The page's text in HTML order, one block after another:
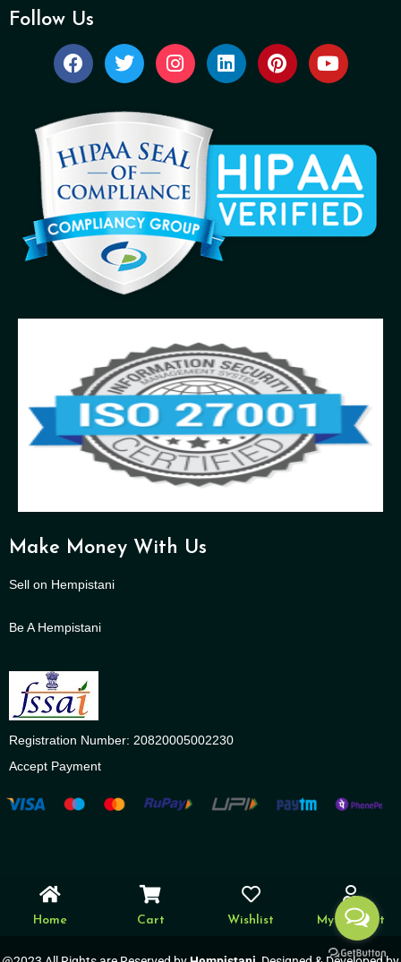
Follow Us
Make Money With Us
Sell on Hempistani
Be A Hempistani
Registration Number: 20820005002230
Accept Payment
Home Cart Wishlist My account